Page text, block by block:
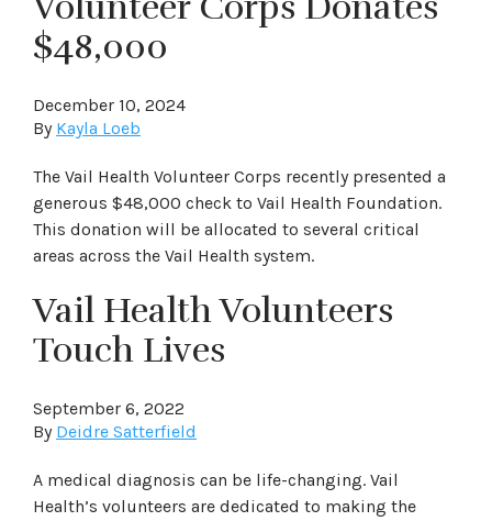
$48,000
December 10, 2024
By Kayla Loeb
The Vail Health Volunteer Corps recently presented a
generous $48,000 check to Vail Health Foundation.
This donation will be allocated to several critical
areas across the Vail Health system.
Vail Health Volunteers
Touch Lives
September 6, 2022
By Deidre Satterfield
A medical diagnosis can be life-changing. Vail
Health’s volunteers are dedicated to making the